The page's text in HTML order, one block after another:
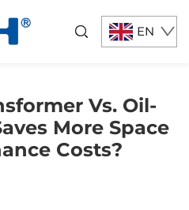
EN
Vs. Oil-
More Space
Costs?